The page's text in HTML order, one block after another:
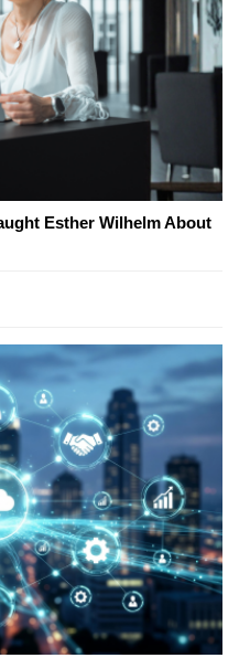
Esther Wilhelm About